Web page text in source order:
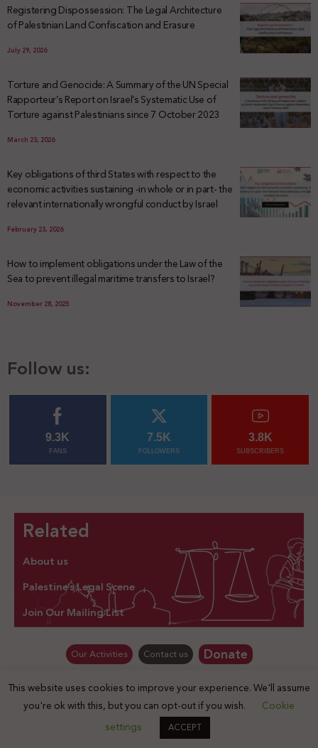
Registering Dispossession: The Legal Architecture
of Palestinian Land Confiscation and Erasure
July 29, 2026
Torture and Genocide: A Summary of the UN Special
Rapporteur’s Report on Israel’s Systematic Use of
Torture against Palestinians since 7 October 2023
March 23, 2026
Key obligations of third States with respect to the
economic activities sustaining -in whole or in part- the
relevant internationally wrongful conduct by Israel
February 23, 2026
How to implement obligations under the Law of the
Sea to prevent illegal maritime transfers to Israel?
November 28, 2025
Follow us:
9.3K
FANS
7.5K
FOLLOWERS
3.8K
SUBSCRIBERS
Related
About us
Palestine’s Legal Scene
Join Our Mailing List
Our Activities Contact us Donate
© Law for Palestine – all rights are reserved 2025
This website uses cookies to improve your experience. We'll assume
you're ok with this, but you can opt-out if you wish.
Cookie
settings
ACCEPT